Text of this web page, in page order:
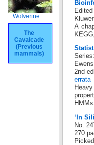
Wolverine
The
Cavalcade
(Previous
mammals)
A
2nd
errata
HMMs.
‘In
No.
270